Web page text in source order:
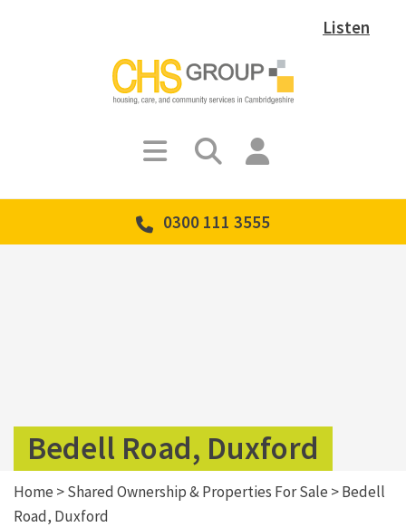
Listen
0300 111 3555
Bedell Road, Duxford
Home >Shared Ownership & Properties For Sale >Bedell
Road, Duxford